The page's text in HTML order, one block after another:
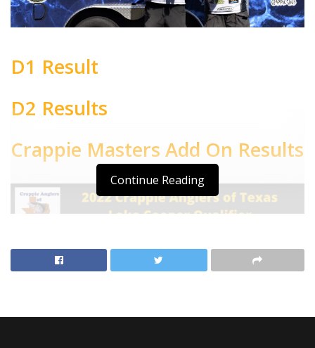
D1 Result
D2 Results
Crappie Masters Add On Results
Continue Reading